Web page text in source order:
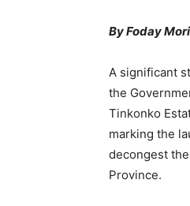
By Foday
A significant
the
Tinkonko
marking the
decongest
Province.